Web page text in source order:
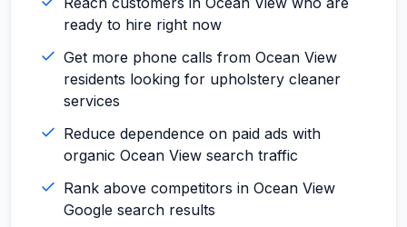
ready to hire right now
Get more phone calls from Ocean View
residents looking for upholstery cleaner
services
Reduce dependence on paid ads with
organic Ocean View search traffic
Rank above competitors in Ocean View
Google search results